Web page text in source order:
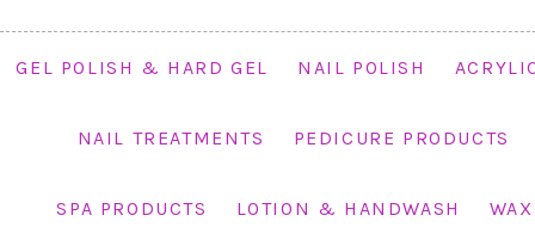
GEL POLISH & HARD GEL NAIL POLISH
NAIL TREATMENTS PEDICURE PRODUCTS
SPA PRODUCTS LOTION & HANDWASH